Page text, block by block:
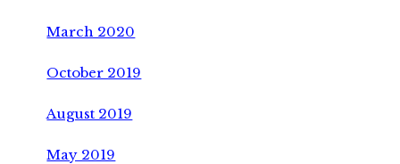
March 2020
October 2019
August 2019
May 2019